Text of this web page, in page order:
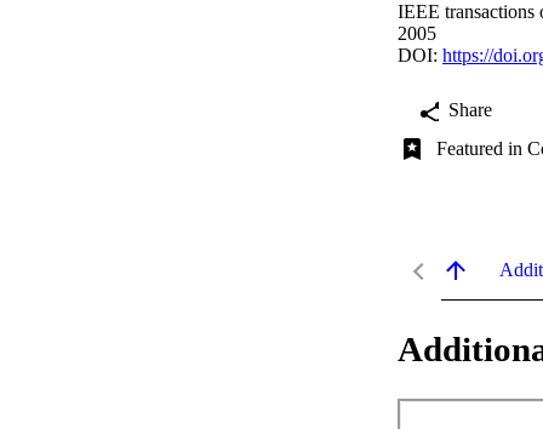
IEEE transactions
2005
DOI: https://
Share
Featured in